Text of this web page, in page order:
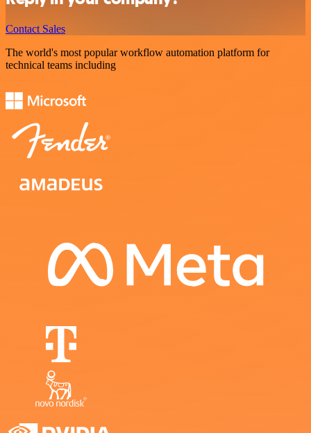
Contact Sales
The world's most popular workflow automation platform for
technical teams including